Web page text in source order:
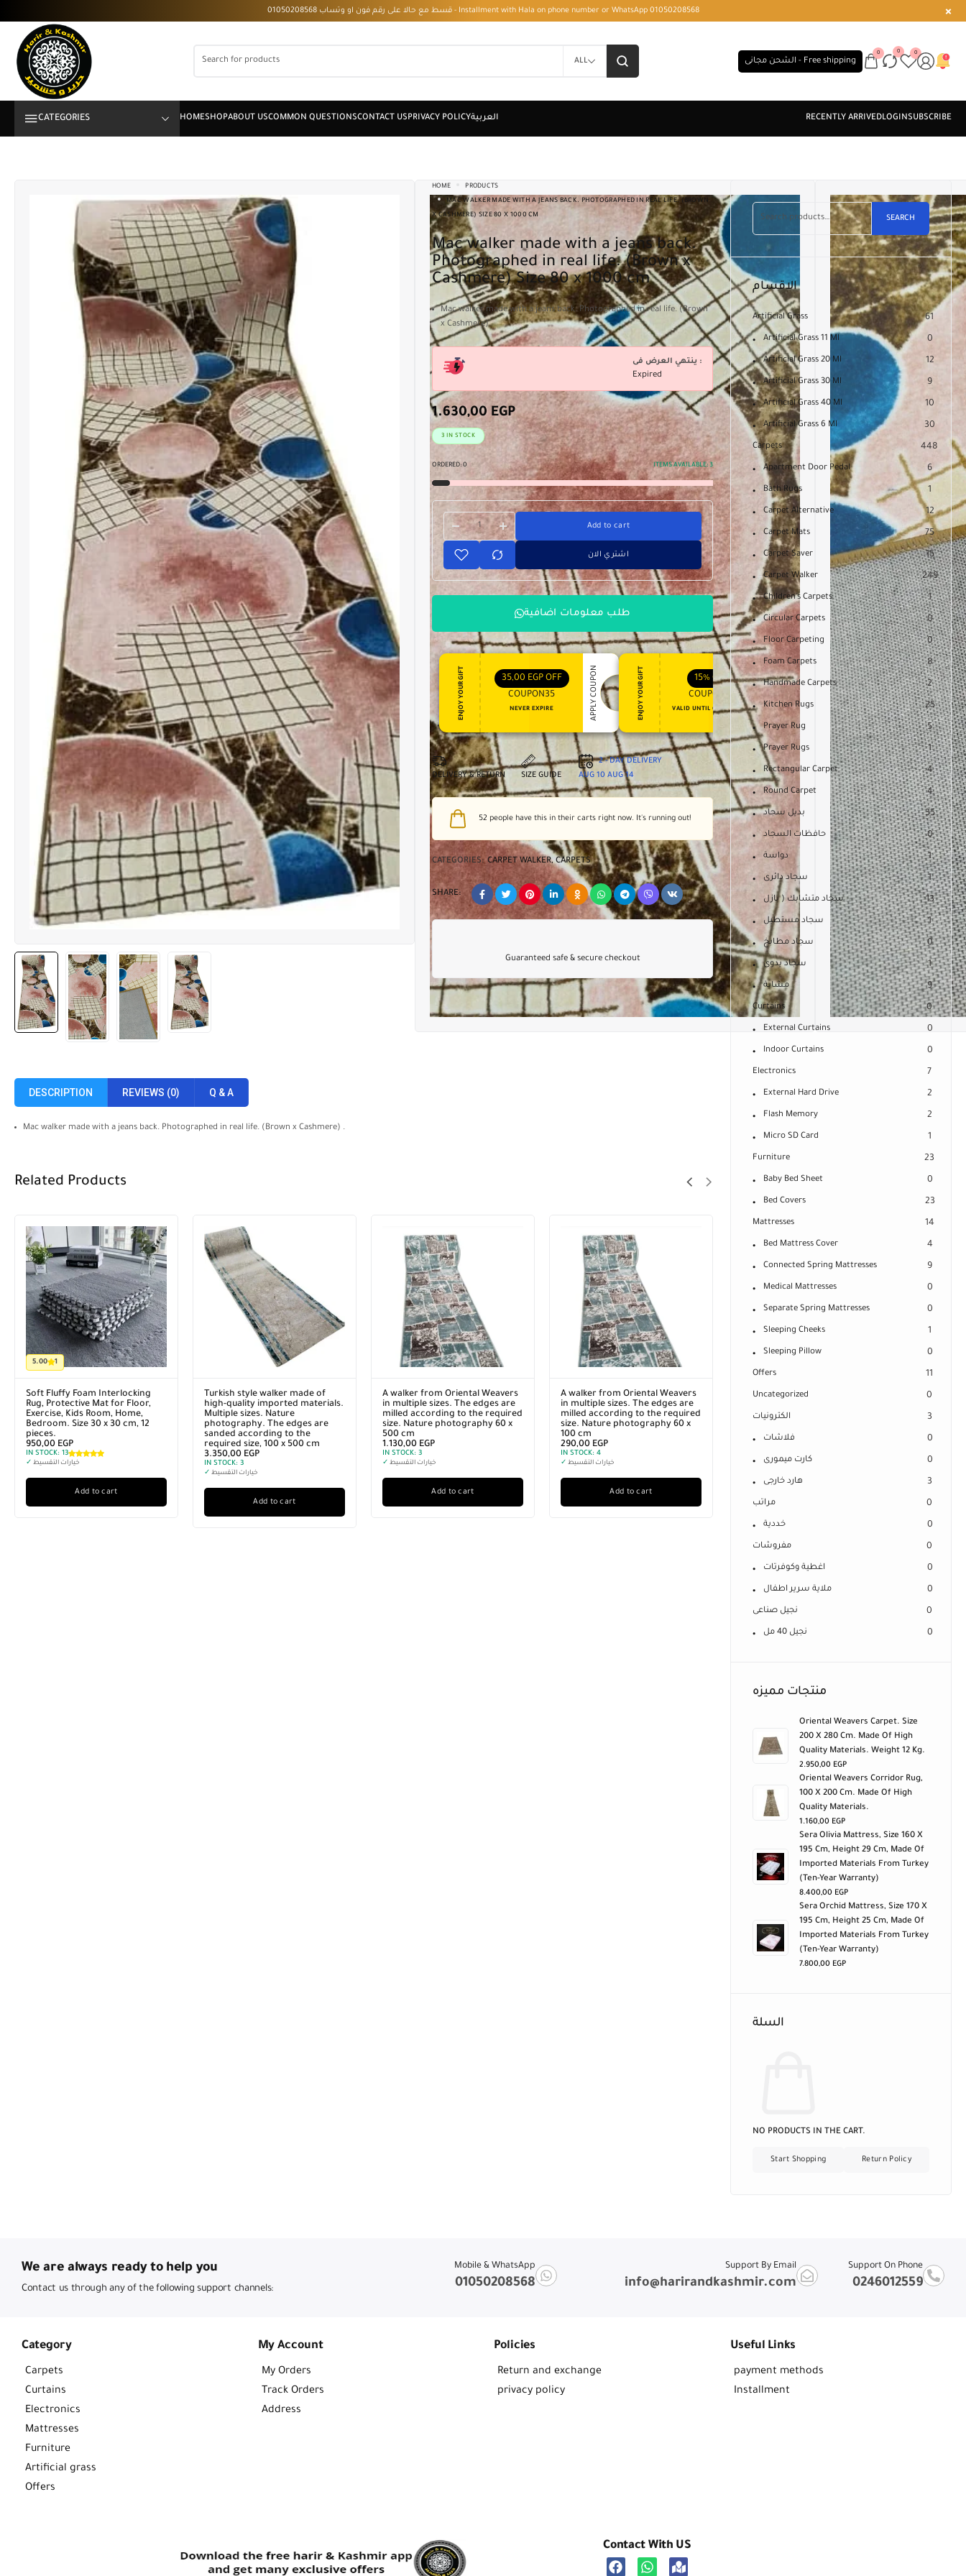
قسط مع حالا على رقم فون او وتساب 01050208568 - Installment with Hala on phone number or WhatsApp 01050208568
ALL الشحن مجانى - Free shipping
0 0 0
CATEGORIES
HOME
PRODUCTS
MAC WALKER MADE WITH A JEANS BACK. PHOTOGRAPHED IN REAL LIFE. (BROWN
X CASHMERE) SIZE 80 X 1000 CM
Mac walker made with a jeans back.
Photographed in real life. (Brown x
Cashmere) Size 80 x 1000 cm
Mac walker made with a jeans back. Photographed in real life. (Brown
x Cashmere) .
ينتهي العرض فى :
Expired
1.630,00 EGP
3 IN STOCK
ORDERED: 0 ITEMS AVAILABLE: 3
Add to cart
اشتري الان
طلب معلومات اضافية
ENJOY YOUR GIFT 35,00 EGP OFF
COUPON35
NEVER EXPIRE APPLY COUPON ENJOY YOUR GIFT 15% OFF
COUPON15
VALID UNTIL OCT 31, 2024 APPLY COUPON ENJOY YOUR GIFT 10%OFF
COUPON10
NEVER EXPIRE APPLY COUPON
DELIVERY & RETURN SIZE GUIDE
2 - DAY DELIVERY
AUG 10 AUG 14
52 people have this in their carts right now. It's running out!
CATEGORIES: CARPET WALKER,CARPETS
SHARE:
Guaranteed safe & secure checkout
DESCRIPTION REVIEWS (0) Q & A
Mac walker made with a jeans back. Photographed in real life. (Brown x Cashmere) .
Related Products
5.00 1
Soft Fluffy Foam Interlocking
Rug, Protective Mat for Floor,
Exercise, Kids Room, Home,
Bedroom. Size 30 x 30 cm, 12
pieces.
950,00 EGP
IN STOCK: 13
✓ خيارات التقسيط
Add to cart
Turkish style walker made of
high-quality imported materials.
Multiple sizes. Nature
photography. The edges are
sanded according to the
required size, 100 x 500 cm
3.350,00 EGP
IN STOCK: 3
✓ خيارات التقسيط
Add to cart
A walker from Oriental Weavers
in multiple sizes. The edges are
milled according to the required
size. Nature photography 60 x
500 cm
1.130,00 EGP
IN STOCK: 3
✓ خيارات التقسيط
Add to cart
A walker from Oriental Weavers
in multiple sizes. The edges are
milled according to the required
size. Nature photography 60 x
100 cm
290,00 EGP
IN STOCK: 4
✓ خيارات التقسيط
Add to cart
SEARCH
الاقسام
Artificial Grass 61
Artificial Grass 11 Ml 0
Artificial Grass 20 Ml 12
Artificial Grass 30 Ml 9
Artificial Grass 40 Ml 10
Artificial Grass 6 Ml 30
Carpets 448
Apartment Door Pedal 6
Bath Rugs 1
Carpet Alternative 12
Carpet Mats 75
Carpet Saver 15
Carpet Walker 249
Children's Carpets 1
Circular Carpets 0
Floor Carpeting 0
Foam Carpets 8
Handmade Carpets 2
Kitchen Rugs 25
Prayer Rug 5
Prayer Rugs 1
Rectangular Carpet 4
Round Carpet 4
بديل سجاد 35
حافظات السجاد 0
دواسة 1
سجاد دائرى 1
سجاد متشابك ( بازل 13
سجاد مستطيل 1
سجاد مطابخ 0
سجاد يدوى 1
مشاية 9
Curtains 0
External Curtains 0
Indoor Curtains 0
Electronics 7
External Hard Drive 2
Flash Memory 2
Micro SD Card 1
Furniture 23
Baby Bed Sheet 0
Bed Covers 23
Mattresses 14
Bed Mattress Cover 4
Connected Spring Mattresses 9
Medical Mattresses 0
Separate Spring Mattresses 0
Sleeping Cheeks 1
Sleeping Pillow 0
Offers 11
Uncategorized 0
الكترونيات 3
فلاشات 0
كارت ميمورى 0
هارد خارجى 3
مراتب 0
خددية 0
مفروشات 0
اغطية وكوفرتات 0
ملاية سرير اطفال 0
نجيل صناعى 0
نجيل 40 مل 0
منتجات مميزه
Oriental Weavers Carpet. Size
200 X 280 Cm. Made Of High
Quality Materials. Weight 12 Kg.
2.950,00 EGP
Oriental Weavers Corridor Rug,
100 X 200 Cm. Made Of High
Quality Materials.
1.160,00 EGP
Sera Olivia Mattress, Size 160 X
195 Cm, Height 29 Cm, Made Of
Imported Materials From Turkey
(ten-Year Warranty)
8.400,00 EGP
Sera Orchid Mattress, Size 170 X
195 Cm, Height 25 Cm, Made Of
Imported Materials From Turkey
(ten-Year Warranty)
7.800,00 EGP
السلة
NO PRODUCTS IN THE CART.
Start Shopping Return Policy
We are always ready to help you
Contact us through any of the following support channels:
Mobile & WhatsApp
01050208568
Support By Email
info@harirandkashmir.com
Support On Phone
0246012559
Category
Carpets
Curtains
Electronics
Mattresses
Furniture
Artificial grass
Offers
My Account
My Orders
Track Orders
Address
Policies
Return and exchange
privacy policy
Useful Links
payment methods
Installment
Contact With US